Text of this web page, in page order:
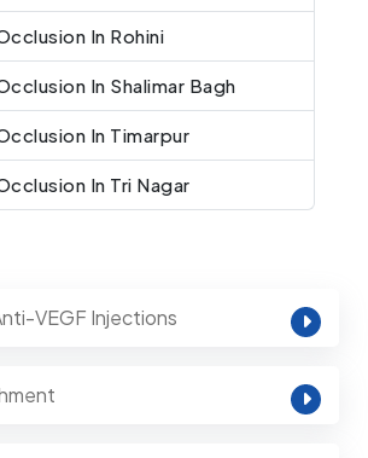
In Rohini
In Shalimar Bagh
In Timarpur
In Tri Nagar
VEGF Injections